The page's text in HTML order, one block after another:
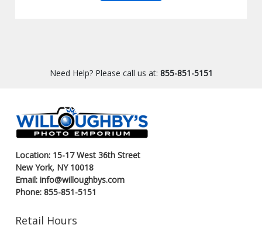
Need Help? Please call us at: 855-851-5151
Location: 15-17 West 36th Street
New York, NY 10018
Email: info@willoughbys.com
Phone: 855-851-5151
Retail Hours